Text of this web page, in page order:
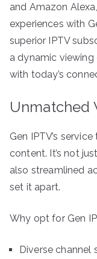
and Amazon
experiences with
superior IPTV
a dynamic
with today’s
Unmatched
Gen IPTV’s
content. It’s not
also streamlined
set it apart.
Why opt for Gen
Diverse